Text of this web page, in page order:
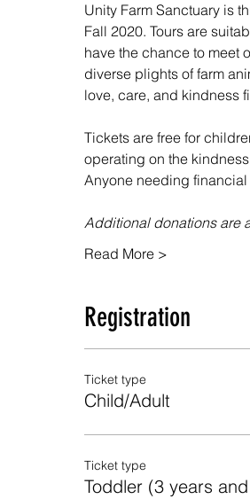
Unity Farm Sanctuary is
Fall 2020. Tours are
have the chance to meet
diverse plights of farm
love, care, and kindness
Tickets are free for
operating on the
Anyone needing financial
Additional donations are
Read More >
Registration
Ticket type
Child/Adult
Ticket type
Toddler (3 years